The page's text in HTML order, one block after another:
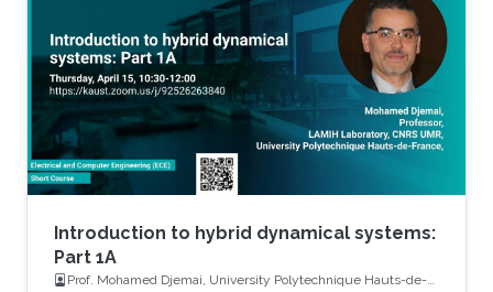
continuous control laws with discrete switching
logic but also because a wide range of physical
and engineering systems exhibit hybrid
behavior. Among the problems to be
addressed, those of stabilization and
observation are particularly important in order
to always improve the efficiency of systems in
terms of performance, lifetime and efficiency.
Introduction to hybrid dynamical systems:
Part 1A
Prof. Mohamed Djemai, University Polytechnique Hauts-de-